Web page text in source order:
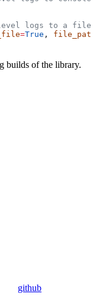
level logs to a file
=True , file_path
builds of the library.
github